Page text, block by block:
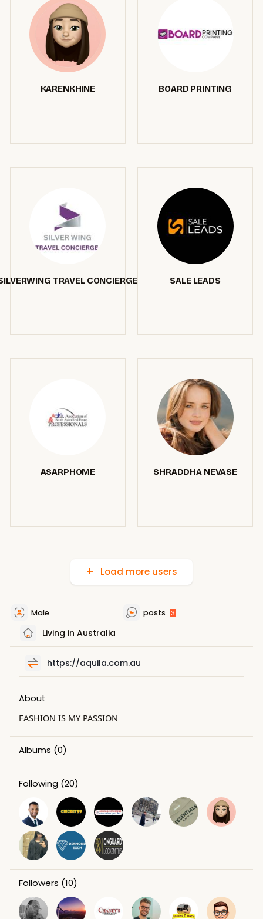
KARENKHINE BOARD PRINTING
TRAVEL CONCIERGE SALE LEADS
ASARPHOME SHRADDHA NEVASE
Load more users
Male posts 3
Living in Australia
https://aquila.com.au
About
FASHION IS MY PASSION
Albums (0)
Following (20)
Followers (10)